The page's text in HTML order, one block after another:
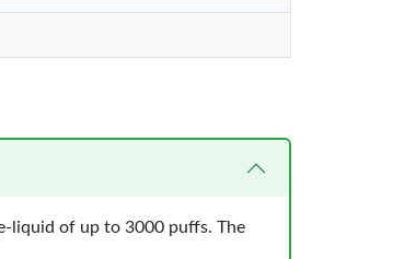
liquid of up to 3000 puffs. The